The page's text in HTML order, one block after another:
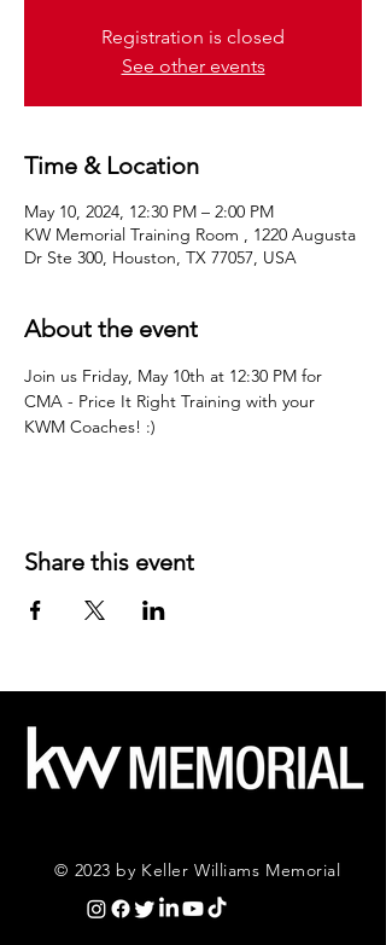
Registration is closed
See other events
Time & Location
May 10, 2024, 12:30 PM – 2:00 PM
KW Memorial Training Room , 1220 Augusta
Dr Ste 300, Houston, TX 77057, USA
About the event
Join us Friday, May 10th at 12:30 PM for
CMA - Price It Right Training with your
KWM Coaches! :)
Share this event
© 2023 by Keller Williams Memorial